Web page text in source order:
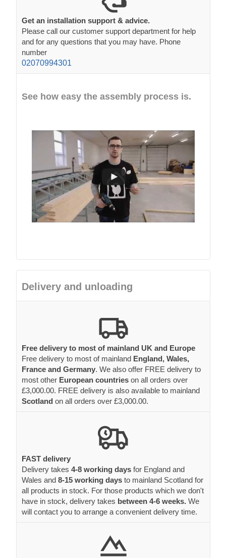
Get an installation support & advice.
Please call our customer support department for help
and for any questions that you may have. Phone
number
02070994301
See how easy the assembly process is.
Delivery and unloading
Free delivery to most of mainland UK and Europe
Free delivery to most of mainland England, Wales,
France and Germany. We also offer FREE delivery to
most other European countries on all orders over
£3,000.00. FREE delivery is also available to mainland
Scotland on all orders over £3,000.00.
FAST delivery
Delivery takes 4-8 working days for England and
Wales and 8-15 working days to mainland Scotland for
all products in stock. For those products which we don't
have in stock, delivery takes between 4-6 weeks. We
will contact you to arrange a convenient delivery time.